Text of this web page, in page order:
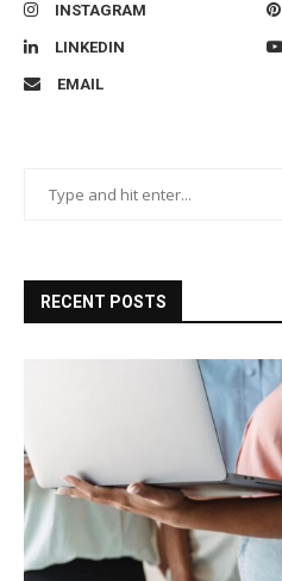
INSTAGRAM
LINKEDIN
EMAIL
RECENT POSTS